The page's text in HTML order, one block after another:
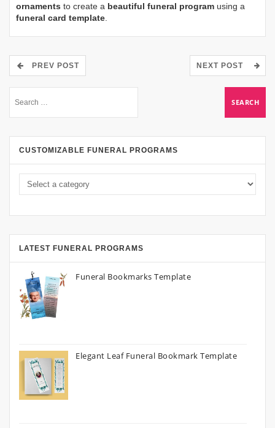
ornaments to create a beautiful funeral program using a
funeral card template
PREV POST NEXT POST
CUSTOMIZABLE FUNERAL PROGRAMS
LATEST FUNERAL PROGRAMS
Funeral Bookmarks Template
Elegant Leaf Funeral Bookmark Template